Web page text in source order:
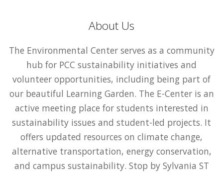
About Us
The Environmental Center serves as a community
hub for PCC sustainability initiatives and
volunteer opportunities, including being part of
our beautiful Learning Garden. The E-Center is an
active meeting place for students interested in
sustainability issues and student-led projects. It
offers updated resources on climate change,
alternative transportation, energy conservation,
and campus sustainability. Stop by Sylvania ST